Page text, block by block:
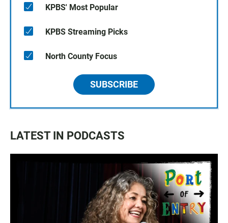
KPBS' Most Popular
KPBS Streaming Picks
North County Focus
SUBSCRIBE
LATEST IN PODCASTS